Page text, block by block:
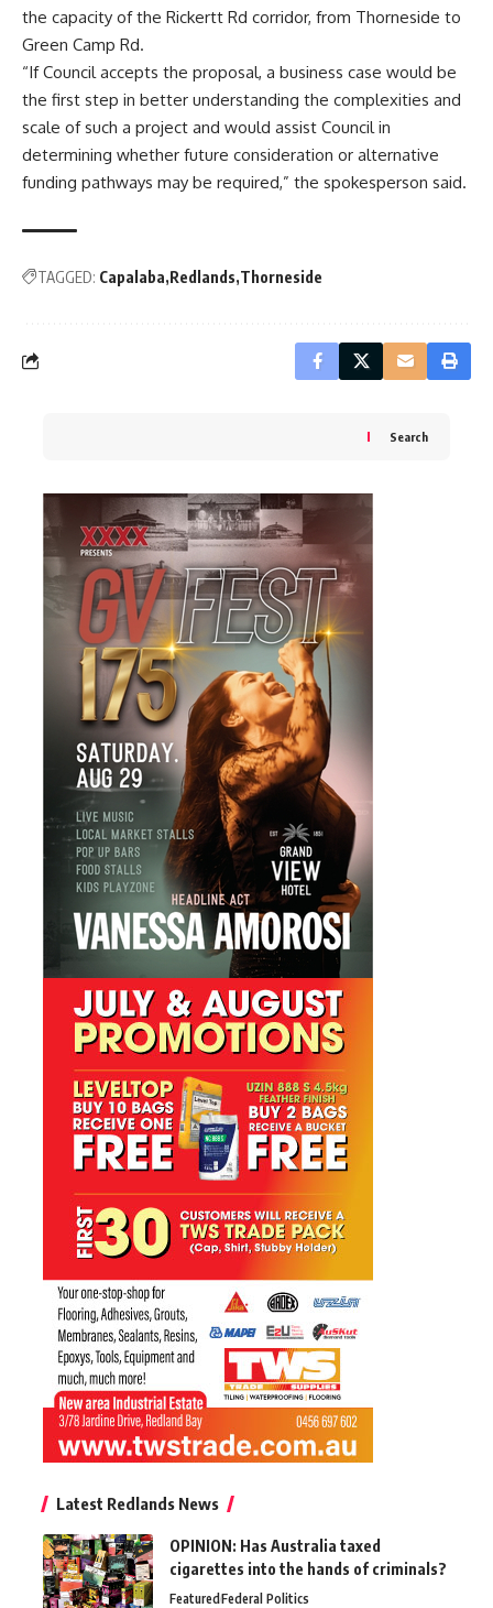
the capacity of the Rickertt Rd corridor, from Thorneside to
Green Camp Rd.
“If Council accepts the proposal, a business case would be
the first step in better understanding the complexities and
scale of such a project and would assist Council in
determining whether future consideration or alternative
funding pathways may be required,” the spokesperson said.
TAGGED: Capalaba Redlands Thorneside
Search
Latest Redlands News
OPINION: Has Australia taxed
cigarettes into the hands of criminals?
FeaturedFederal Politics